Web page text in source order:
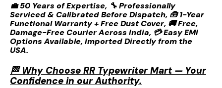
💼 50 Years of Expertise, 🔧 Professionally
Serviced & Calibrated Before Dispatch, 🧰 1-Year
Functional Warranty + Free Dust Cover, 🚚 Free,
Damage-Free Courier Across India, 💳 Easy EMI
Options Available, Imported Directly from the
USA.
🏁 Why Choose RR Typewriter Mart — Your
Confidence in our Authority.